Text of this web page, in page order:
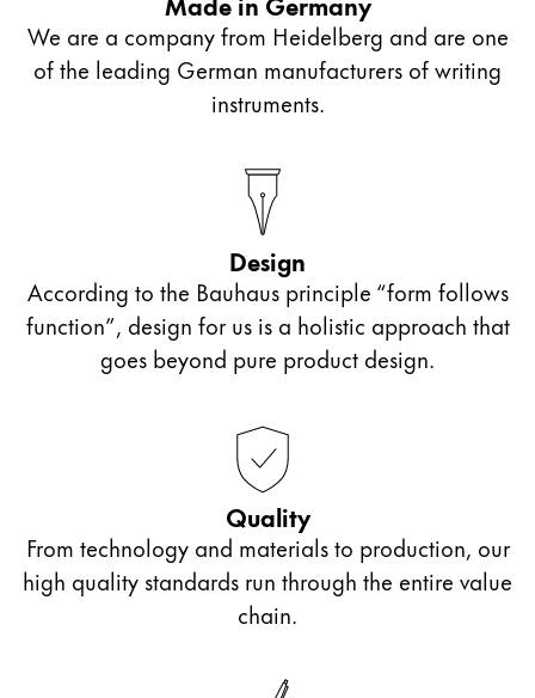
We are a company from Heidelberg and are one
of the leading German manufacturers of writing
instruments.
Design
According to the Bauhaus principle “form follows
function”, design for us is a holistic approach that
goes beyond pure product design.
Quality
From technology and materials to production, our
high quality standards run through the entire value
chain.